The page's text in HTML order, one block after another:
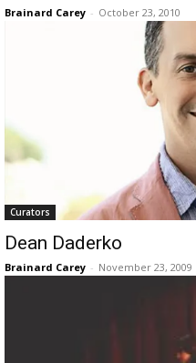
Brainard Carey - October 23, 2010
Curators
Dean Daderko
Brainard Carey - November 23, 2009